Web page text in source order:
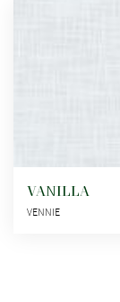
VANILLA
VENNIE